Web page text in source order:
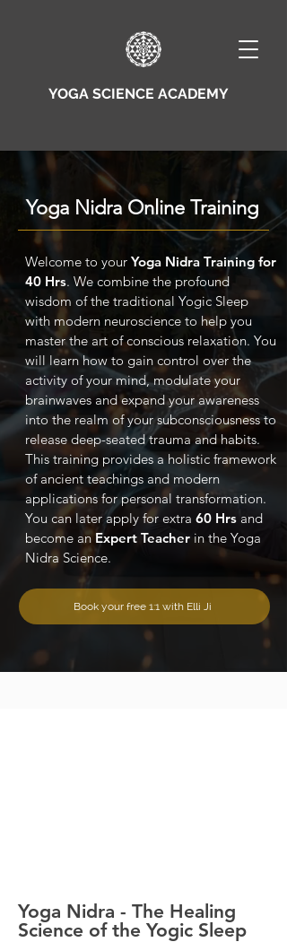
YOGA SCIENCE ACADEMY
Yoga Nidra Online Training
Welcome to your Yoga Nidra Training for
40 Hrs. We combine the profound
wisdom of the traditional Yogic Sleep
with modern neuroscience to help you
master the art of conscious relaxation. You
will learn how to gain control over the
activity of your mind, modulate your
brainwaves and expand your awareness
into the realm of your subconsciousness to
release deep-seated trauma and habits.
This training provides a holistic framework
of ancient teachings and modern
applications for personal transformation.
You can later apply for extra 60 Hrs and
become anExpert Teacher in the Yoga
Nidra Science.
Book your free 1:1 with Elli Ji
Yoga Nidra - The Healing
Science of the Yogic Sleep